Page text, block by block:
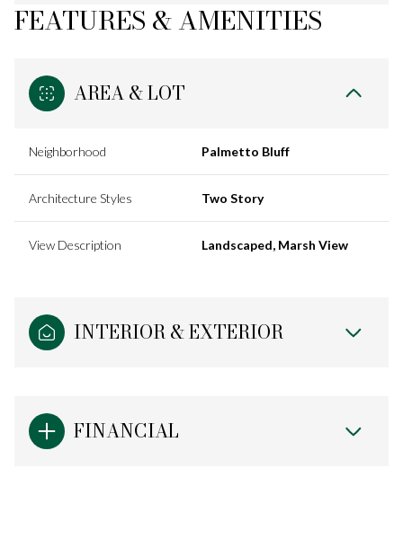
FEATURES & AMENITIES
AREA & LOT
Neighborhood Palmetto Bluff
Architecture Styles Two Story
View Description Landscaped, Marsh View
INTERIOR & EXTERIOR
FINANCIAL